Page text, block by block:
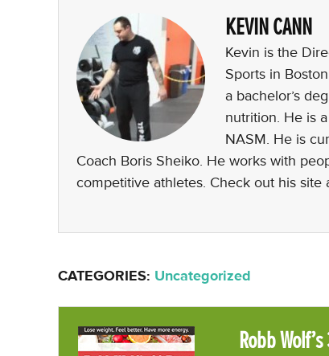
KEVIN CANN
Kevin is the
Sports in
a bachelor’s
nutrition. He is
NASM. He is
Coach Boris Sheiko. He works with
competitive athletes. Check out his site
CATEGORIES: Uncategorized
Robb